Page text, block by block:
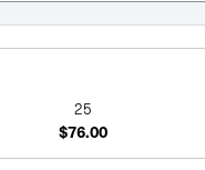
25
$76.00